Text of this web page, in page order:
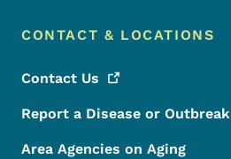
CONTACT & LOCATIONS
Contact Us
Report a Disease or Outbreak
Area Agencies on Aging